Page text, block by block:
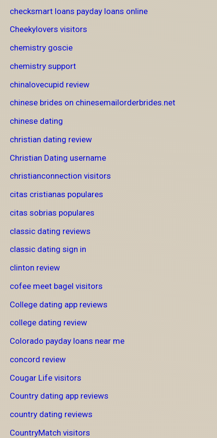
checksmart loans payday loans online
Cheekylovers visitors
chemistry goscie
chemistry support
chinalovecupid review
chinese brides on chinesemailorderbrides.net
chinese dating
christian dating review
Christian Dating username
christianconnection visitors
citas cristianas populares
citas sobrias populares
classic dating reviews
classic dating sign in
clinton review
cofee meet bagel visitors
College dating app reviews
college dating review
Colorado payday loans near me
concord review
Cougar Life visitors
Country dating app reviews
country dating reviews
CountryMatch visitors